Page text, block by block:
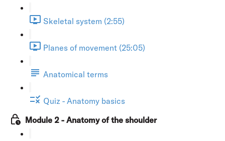
Skeletal system (2:55)
Planes of movement (25:05)
Anatomical terms
Quiz - Anatomy basics
Module 2 - Anatomy of the shoulder